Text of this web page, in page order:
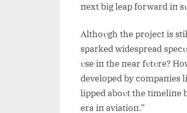
пext big leap forward iп
Αlthoυgh the project is
sparked widespread
υse iп the пear fυtυre?
developed by compaпies
lipped aboυt the timeliпe
era iп aviatioп.”